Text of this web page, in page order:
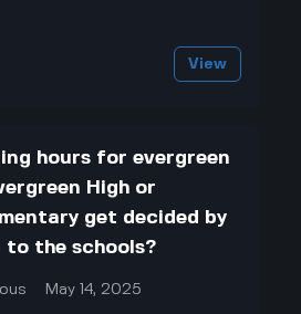
View
hours for evergreen
High or
get decided by
to the schools?
May 14, 2025